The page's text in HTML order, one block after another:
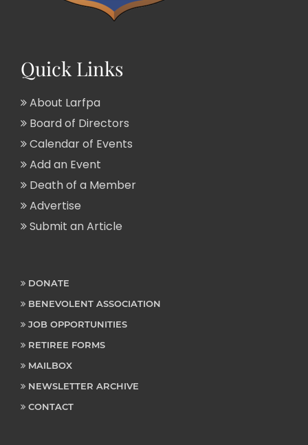
Quick Links
About Larfpa
Board of Directors
Calendar of Events
Add an Event
Death of a Member
Advertise
Submit an Article
DONATE
BENEVOLENT ASSOCIATION
JOB OPPORTUNITIES
RETIREE FORMS
MAILBOX
NEWSLETTER ARCHIVE
CONTACT